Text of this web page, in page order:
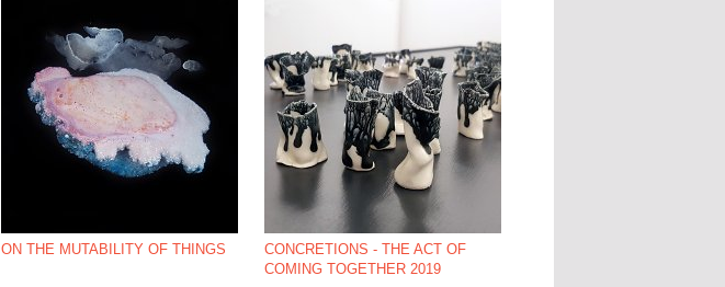
ON THE MUTABILITY OF THINGS
CONCRETIONS - THE ACT OF
COMING TOGETHER 2019